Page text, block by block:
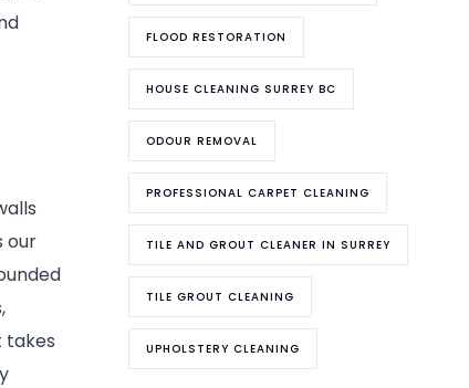
our
takes
FLOOD RESTORATION
HOUSE CLEANING SURREY BC
ODOUR REMOVAL
PROFESSIONAL CARPET CLEANING
TILE AND GROUT CLEANER IN SURREY
TILE GROUT CLEANING
UPHOLSTERY CLEANING